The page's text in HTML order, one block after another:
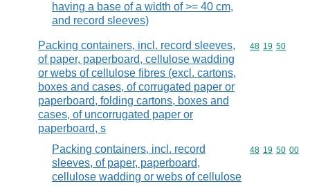
having a base of a width of >= 40 cm,
and record sleeves)
Packing containers, incl. record sleeves,
of paper, paperboard, cellulose wadding
or webs of cellulose fibres (excl. cartons,
boxes and cases, of corrugated paper or
paperboard, folding cartons, boxes and
cases, of uncorrugated paper or
paperboard, s
Commodity
48 19 50
Packing containers, incl. record
sleeves, of paper, paperboard,
cellulose wadding or webs of cellulose
Commodity
48 19 50 00